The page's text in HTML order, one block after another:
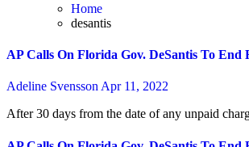
Home
desantis
AP Calls On Florida Gov. DeSantis To End
Adeline SvenssonApr 11, 2022
After 30 days from the date of any unpaid